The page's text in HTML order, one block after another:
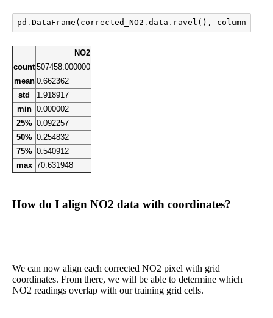
pd . DataFrame ( corrected_NO2 . data . ravel (), columns
NO2
count 507458.000000
mean 0.662362
std
1.918917
min 0.000002
25% 0.092257
50% 0.254832
75% 0.540912
max 70.631948
How do I align NO2 data with coordinates?
We can now align each corrected NO2 pixel with grid
coordinates. From there, we will be able to determine which
NO2 readings overlap with our training grid cells.